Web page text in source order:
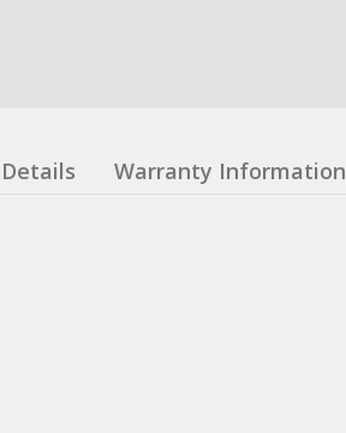
Warranty Information